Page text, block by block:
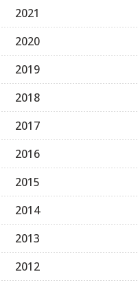
2021
2020
2019
2018
2017
2016
2015
2014
2013
2012